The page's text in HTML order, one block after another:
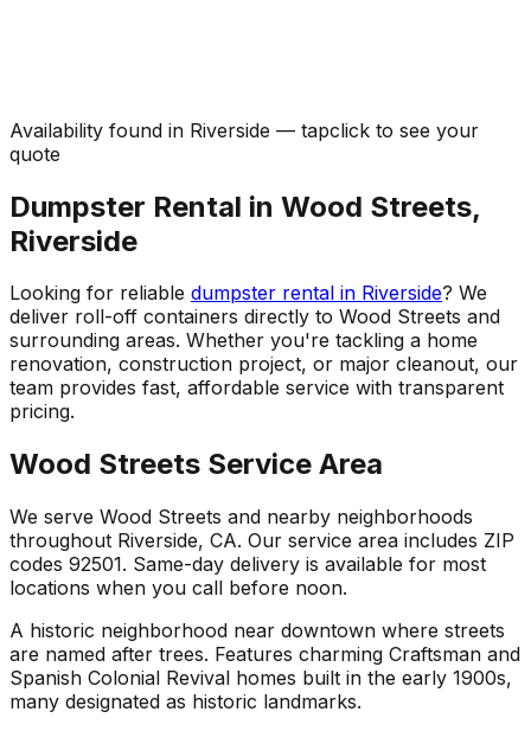
Availability found in Riverside — tapclick to see your
quote
Dumpster Rental in Wood Streets,
Riverside
Looking for reliable dumpster rental in Riverside? We
deliver roll-off containers directly to Wood Streets and
surrounding areas. Whether you're tackling a home
renovation, construction project, or major cleanout, our
team provides fast, affordable service with transparent
pricing.
Wood Streets Service Area
We serve Wood Streets and nearby neighborhoods
throughout Riverside, CA. Our service area includes ZIP
codes 92501. Same-day delivery is available for most
locations when you call before noon.
A historic neighborhood near downtown where streets
are named after trees. Features charming Craftsman and
Spanish Colonial Revival homes built in the early 1900s,
many designated as historic landmarks.